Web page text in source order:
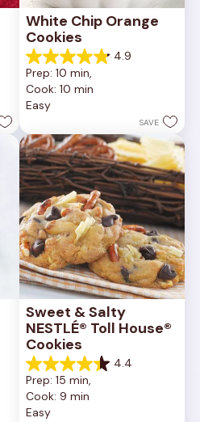
White Chip Orange
Cookies
4.9
4.9
out
of
5
15
reviews
Prep: 10 min,
Cook: 10 min
Easy
SAVE
Sweet & Salty
NESTLÉ® Toll House®
Cookies
4.4
4.4
out
of
5
Prep: 15 min,
Cook: 9 min
Easy